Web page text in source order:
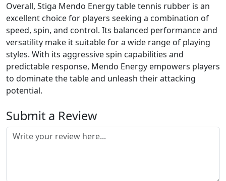
Overall, Stiga Mendo Energy table tennis rubber is an
excellent choice for players seeking a combination of
speed, spin, and control. Its balanced performance and
versatility make it suitable for a wide range of playing
styles. With its aggressive spin capabilities and
predictable response, Mendo Energy empowers players
to dominate the table and unleash their attacking
potential.
Submit a Review